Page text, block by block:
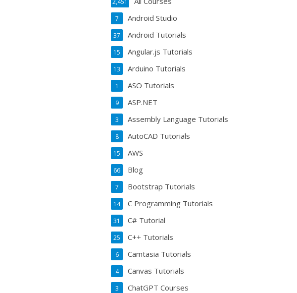
2,451
Android Studio
7
Android Tutorials
37
Angular.js Tutorials
15
Arduino Tutorials
13
ASO Tutorials
1
ASP.NET
9
Assembly Language Tutorials
3
AutoCAD Tutorials
8
AWS
15
Blog
66
Bootstrap Tutorials
7
C Programming Tutorials
14
C# Tutorial
31
C++ Tutorials
25
Camtasia Tutorials
6
Canvas Tutorials
4
ChatGPT Courses
3